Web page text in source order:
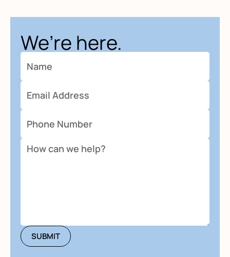
We’re here.